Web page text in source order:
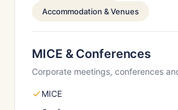
Accommodation & Venues
MICE & Conferences
Corporate meetings, conferences
MICE